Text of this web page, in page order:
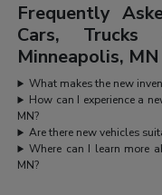
Frequently
Cars,
Minneapolis, MN
What makes the new
How can I experience a
MN?
Are there new vehicles
Where can I learn more
MN?